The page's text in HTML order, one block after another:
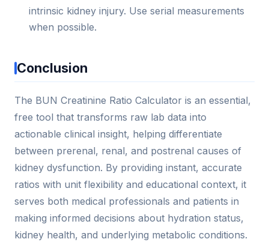
intrinsic kidney injury. Use serial measurements
when possible.
Conclusion
The BUN Creatinine Ratio Calculator is an essential,
free tool that transforms raw lab data into
actionable clinical insight, helping differentiate
between prerenal, renal, and postrenal causes of
kidney dysfunction. By providing instant, accurate
ratios with unit flexibility and educational context, it
serves both medical professionals and patients in
making informed decisions about hydration status,
kidney health, and underlying metabolic conditions.